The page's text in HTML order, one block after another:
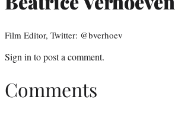
Film Editor, Twitter: @bverhoev
Sign in to post a comment.
Comments